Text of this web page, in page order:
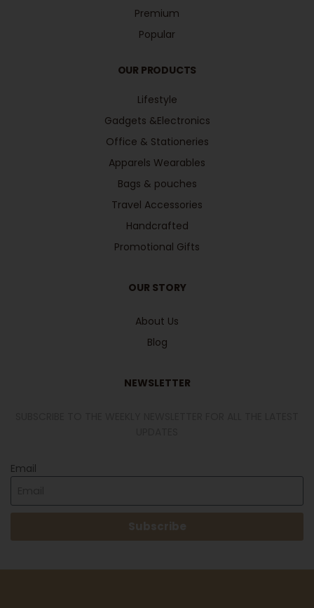
Premium
Popular
OUR PRODUCTS
Lifestyle
Gadgets &Electronics
Office & Stationeries
Apparels Wearables
Bags & pouches
Travel Accessories
Handcrafted
Promotional Gifts
OUR STORY
About Us
Blog
NEWSLETTER
Email